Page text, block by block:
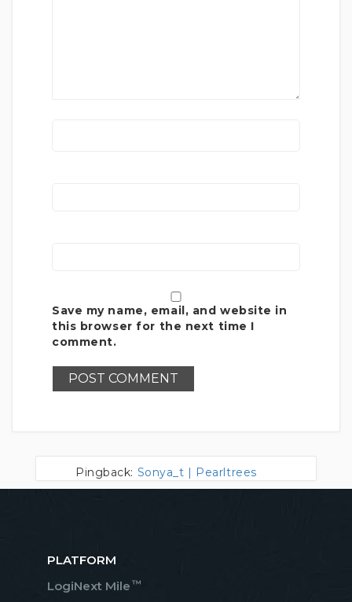
Save my name, email, and website in
this browser for the next time I
comment.
Pingback: Sonya_t | Pearltrees
PLATFORM
LogiNext Mile ™